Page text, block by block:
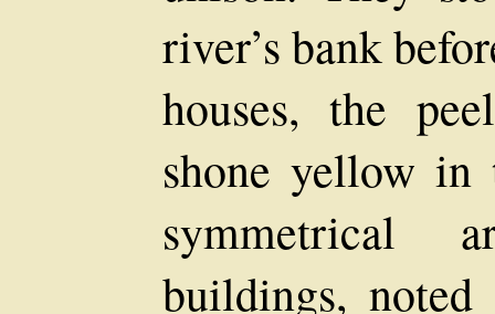
river’s bank
houses, the
shone yellow in
symmetrical
buildings,